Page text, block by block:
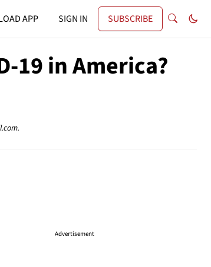
APP SIGN IN SUBSCRIBE
19 in America?
Advertisement